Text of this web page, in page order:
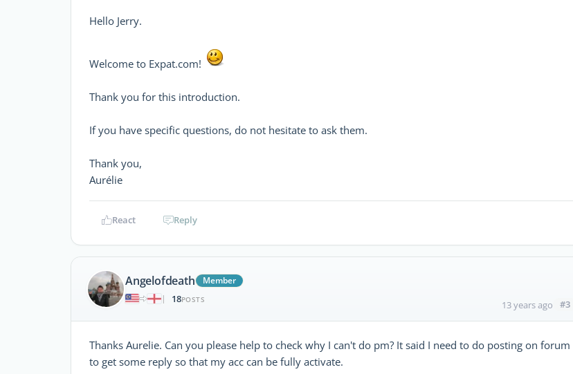
Hello Jerry.
Welcome to Expat.com!
Thank you for this introduction.
If you have specific questions, do not hesitate to ask them.
Thank you,
Aurélie
React Reply
Angelofdeath
Member
|
18POSTS 13 years ago #3
Thanks Aurelie. Can you please help to check why I can't do pm? It said I need to do posting on forum
to get some reply so that my acc can be fully activate.